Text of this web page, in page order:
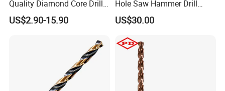
Quality Diamond Core Drill
Bit for Tiles Array Pattern
Ksem
US$2.90-15.90
Hole Saw Hammer Drill
Surface Set High Hardness
Vertical Spindle Diamond
US$30.00